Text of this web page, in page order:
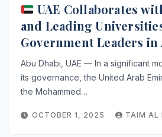
UAE Collaborates
and Leading
Government Leaders in
Economic Strategy
Abu Dhabi, UAE — In a significant
its governance, the United Arab
the Mohammed…
OCTOBER 1, 2025 TAIM AL